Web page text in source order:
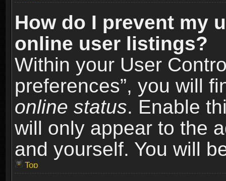
How do I prevent my
online user listings?
Within your User
preferences”, you will
online status. Enable
will only appear to the
and yourself. You will
Top